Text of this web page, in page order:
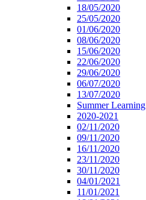
18/05/2020
25/05/2020
01/06/2020
08/06/2020
15/06/2020
22/06/2020
29/06/2020
06/07/2020
13/07/2020
Summer Learning
2020-2021
02/11/2020
09/11/2020
16/11/2020
23/11/2020
30/11/2020
04/01/2021
11/01/2021